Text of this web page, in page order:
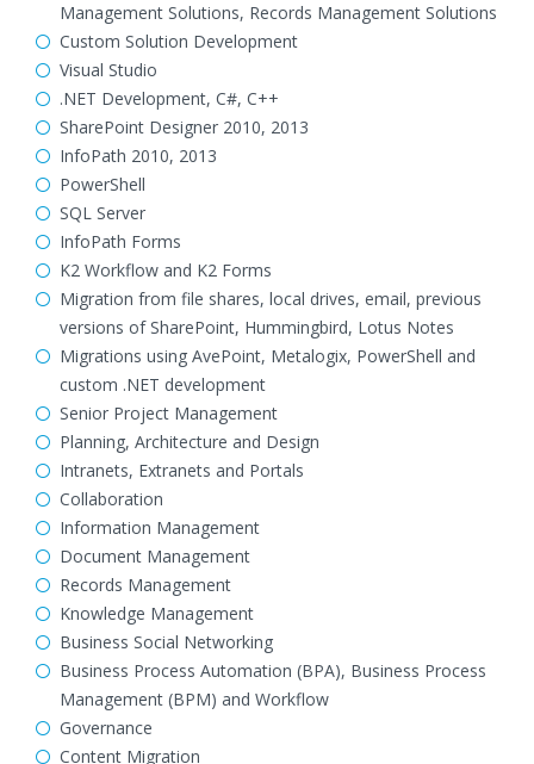
Management Solutions, Records Management Solutions
Custom Solution Development
Visual Studio
.NET Development, C#, C++
SharePoint Designer 2010, 2013
InfoPath 2010, 2013
PowerShell
SQL Server
InfoPath Forms
K2 Workflow and K2 Forms
Migration from file shares, local drives, email, previous
versions of SharePoint, Hummingbird, Lotus Notes
Migrations using AvePoint, Metalogix, PowerShell and
custom .NET development
Senior Project Management
Planning, Architecture and Design
Intranets, Extranets and Portals
Collaboration
Information Management
Document Management
Records Management
Knowledge Management
Business Social Networking
Business Process Automation (BPA), Business Process
Management (BPM) and Workflow
Governance
Content Migration